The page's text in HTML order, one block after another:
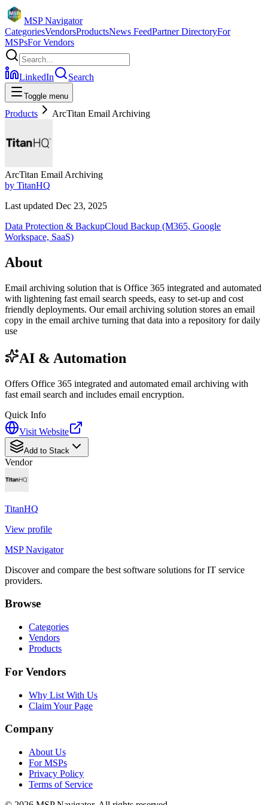
MSP Navigator
CategoriesVendorsProductsNews FeedPartner DirectoryFor
MSPsFor Vendors
LinkedIn Search
Toggle menu
Products ArcTitan Email Archiving
ArcTitan Email Archiving
by TitanHQ
Last updated Dec 23, 2025
Data Protection & BackupCloud Backup (M365, Google
Workspace, SaaS)
About
Email archiving solution that is Office 365 integrated and automated
with lightening fast email search speeds, easy to set-up and cost
friendly deployments. Our email archiving solution stores an email
copy in the email archive turning that data into a repository for daily
use
AI & Automation
Offers Office 365 integrated and automated email archiving with
fast email search and includes email encryption.
Quick Info
Visit Website
Add to Stack
Vendor
TitanHQ
View profile
MSP Navigator
Discover and compare the best software solutions for IT service
providers.
Browse
Categories
Vendors
Products
For Vendors
Why List With Us
Claim Your Page
Company
About Us
For MSPs
Privacy Policy
Terms of Service